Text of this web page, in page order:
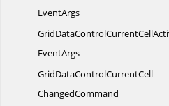
EventArgs
EventArgs
GridDataControlCurrentCell
ChangedCommand